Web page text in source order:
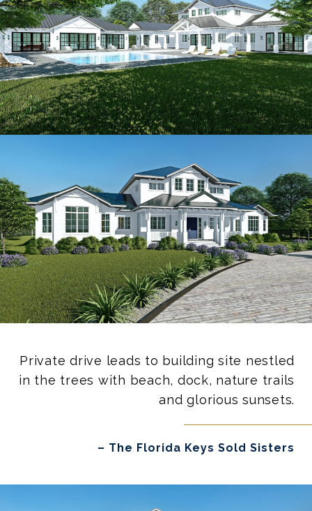
Private drive leads to building site nestled
in the trees with beach, dock, nature trails
and glorious sunsets.
– The Florida Keys Sold Sisters